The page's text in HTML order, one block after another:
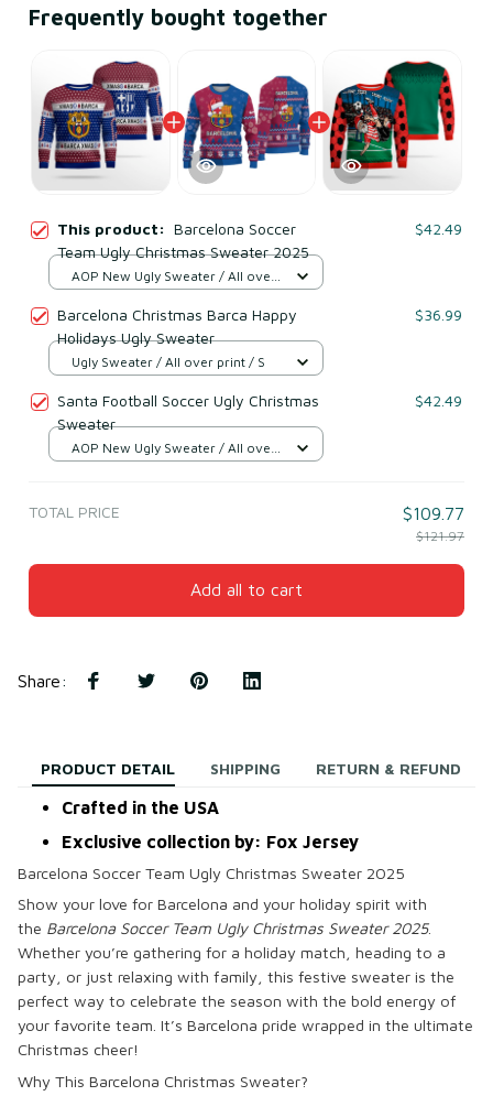
Frequently bought together
This product: Barcelona Soccer
Team Ugly Christmas Sweater 2025
$42.49
AOP New Ugly Sweater / All over
Barcelona Christmas Barca Happy
Holidays Ugly Sweater
$36.99
Ugly Sweater / All over print / S
Santa Football Soccer Ugly Christmas
Sweater
$42.49
AOP New Ugly Sweater / All over
TOTAL PRICE $109.77
$121.97
Add all to cart
Share:
PRODUCT DETAIL SHIPPING RETURN & REFUND
Crafted in the USA
Exclusive collection by: Fox Jersey
Barcelona Soccer Team Ugly Christmas Sweater 2025
Show your love for Barcelona and your holiday spirit with
the Barcelona Soccer Team Ugly Christmas Sweater 2025.
Whether you’re gathering for a holiday match, heading to a
party, or just relaxing with family, this festive sweater is the
perfect way to celebrate the season with the bold energy of
your favorite team. It’s Barcelona pride wrapped in the ultimate
Christmas cheer!
Why This Barcelona Christmas Sweater?